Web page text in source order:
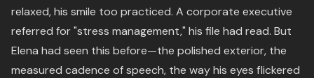
relaxed, his smile too practiced. A corporate executive
referred for "stress management," his file had read. But
Elena had seen this before—the polished exterior, the
measured cadence of speech, the way his eyes flickered